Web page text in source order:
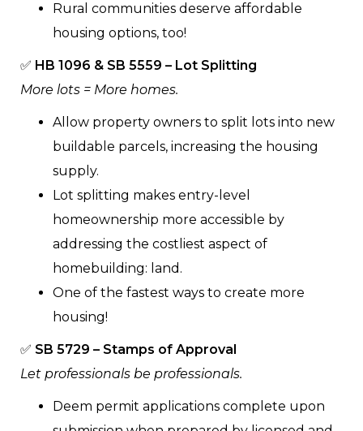
Rural communities deserve affordable
housing options, too!
✅ HB 1096 & SB 5559 – Lot Splitting
More lots = More homes.
Allow property owners to split lots into new
buildable parcels, increasing the housing
supply.
Lot splitting makes entry-level
homeownership more accessible by
addressing the costliest aspect of
homebuilding: land.
One of the fastest ways to create more
housing!
✅ SB 5729 – Stamps of Approval
Let professionals be professionals.
Deem permit applications complete upon